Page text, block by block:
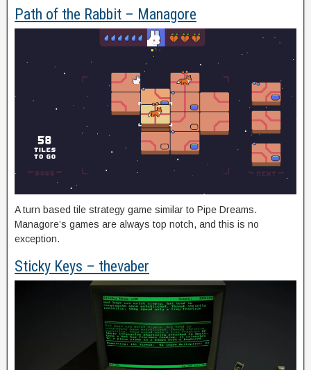
Path of the Rabbit – Managore
A turn based tile strategy game similar to Pipe Dreams.
Managore’s games are always top notch, and this is no
exception.
Sticky Keys – thevaber